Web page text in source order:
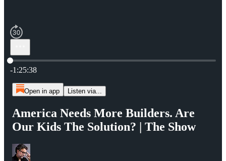
Current time: 0:00 / Total time: -1:25:38
-1:25:38
Open in app Listen via...
America Needs More Builders. Are
Our Kids The Solution? | The Show